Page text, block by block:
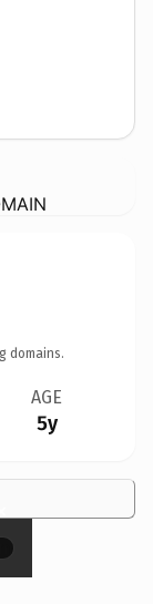
domains.
AGE
5y